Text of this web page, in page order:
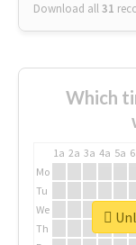
Download all31
Which
1a 2a 3a 4a 5a
Mo
Tu
We
Th